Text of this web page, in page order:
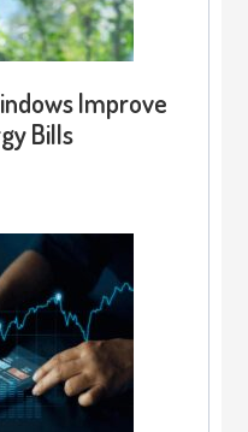
Improve
Bills